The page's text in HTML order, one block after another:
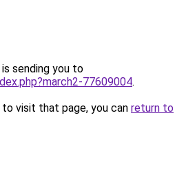
sending you to
77609004.
visit that page, you can return to